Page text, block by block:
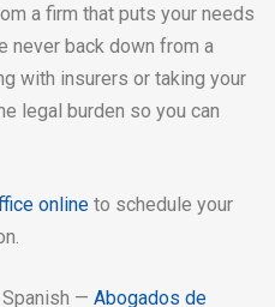
a firm that puts your needs
never back down from a
with insurers or taking your
legal burden so you can
online to schedule your
— Abogados de